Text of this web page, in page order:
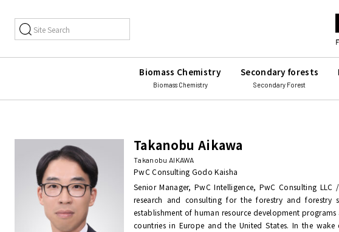
Biomass Chemistry
Biomass Chemistry
Secondary forests
Secondary Forest
Takanobu Aikawa
Takanobu AIKAWA
PwC Consulting Godo Kaisha
Senior Manager, PwC Intelligence, PwC Consulting
research and consulting for the forestry and
establishment of human resource development
countries in Europe and the United States. In the